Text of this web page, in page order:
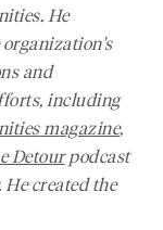
He
and
including
magazine,
Detourpodcast
created the